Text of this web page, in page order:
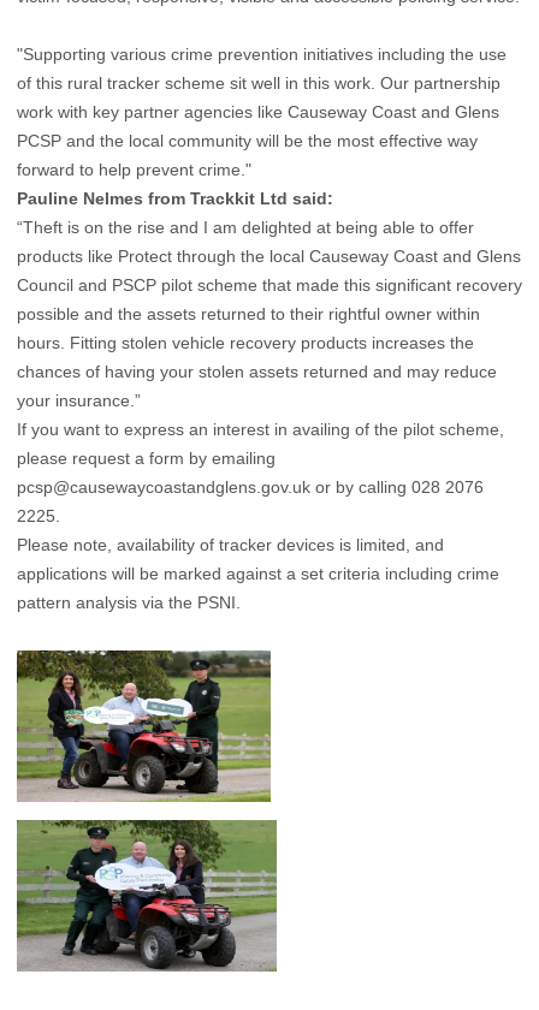
"Supporting various crime prevention initiatives including the use
of this rural tracker scheme sit well in this work. Our partnership
work with key partner agencies like Causeway Coast and Glens
PCSP and the local community will be the most effective way
forward to help prevent crime."
Pauline Nelmes from Trackkit Ltd said:
“Theft is on the rise and I am delighted at being able to offer
products like Protect through the local Causeway Coast and Glens
Council and PSCP pilot scheme that made this significant recovery
possible and the assets returned to their rightful owner within
hours. Fitting stolen vehicle recovery products increases the
chances of having your stolen assets returned and may reduce
your insurance.”
If you want to express an interest in availing of the pilot scheme,
please request a form by emailing
pcsp@causewaycoastandglens.gov.uk or by calling 028 2076
2225.
Please note, availability of tracker devices is limited, and
applications will be marked against a set criteria including crime
pattern analysis via the PSNI.